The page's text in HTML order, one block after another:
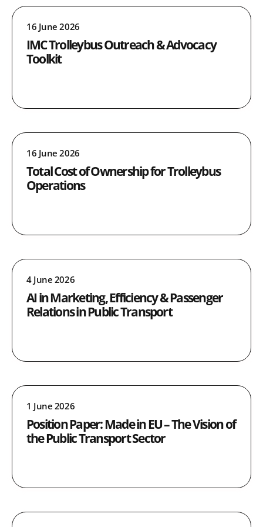
16 June 2026
IMC Trolleybus Outreach & Advocacy
Toolkit
16 June 2026
Total Cost of Ownership for Trolleybus
Operations
4 June 2026
AI in Marketing, Efficiency & Passenger
Relations in Public Transport
1 June 2026
Position Paper: Made in EU – The Vision of
the Public Transport Sector